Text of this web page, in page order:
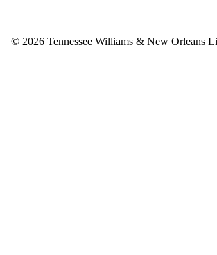
© 2026 Tennessee Williams & New Orleans